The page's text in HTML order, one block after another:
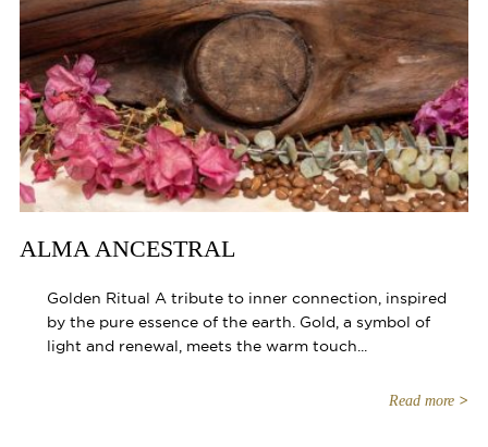
ALMA ANCESTRAL
Golden Ritual A tribute to inner connection, inspired
by the pure essence of the earth. Gold, a symbol of
light and renewal, meets the warm touch...
Read more